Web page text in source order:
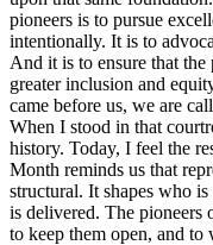
pioneers is to pursue
intentionally. It is to
And it is to ensure that
greater inclusion and
came before us, we are
When I stood in that
history. Today, I feel the
Month reminds us that
structural. It shapes who
is delivered. The pioneers
to keep them open, and